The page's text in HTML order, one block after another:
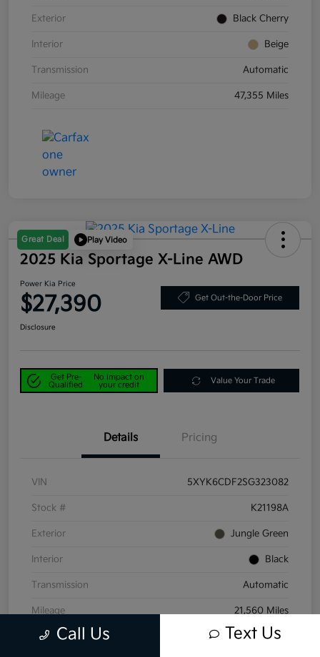
Exterior Black Cherry
Interior Beige
Transmission Automatic
Mileage 47,355 Miles
Great Deal Play Video
2025 Kia Sportage X-Line AWD
Power Kia Price
$27,390 Get Out-the-Door Price
Disclosure
Get Pre-
Qualified
No impact on
your credit
Value Your Trade
Details Pricing
VIN 5XYK6CDF2SG323082
Stock # K21198A
Exterior Jungle Green
Interior Black
Transmission Automatic
Mileage 21,560 Miles
Call Us Text Us